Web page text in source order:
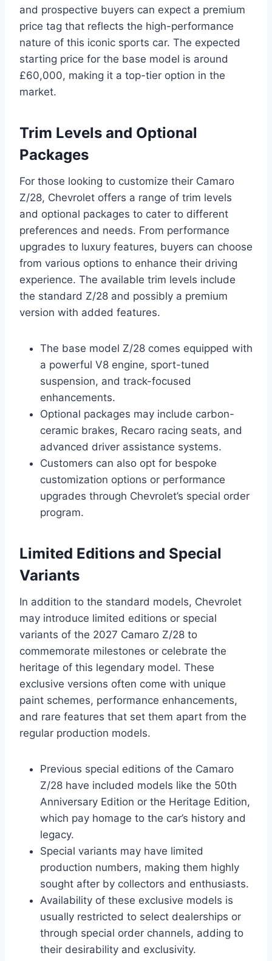
and prospective buyers can expect a premium
price tag that reflects the high-performance
nature of this iconic sports car. The expected
starting price for the base model is around
£60,000, making it a top-tier option in the
market.
Trim Levels and Optional
Packages
For those looking to customize their Camaro
Z/28, Chevrolet offers a range of trim levels
and optional packages to cater to different
preferences and needs. From performance
upgrades to luxury features, buyers can choose
from various options to enhance their driving
experience. The available trim levels include
the standard Z/28 and possibly a premium
version with added features.
The base model Z/28 comes equipped with
a powerful V8 engine, sport-tuned
suspension, and track-focused
enhancements.
Optional packages may include carbon-
ceramic brakes, Recaro racing seats, and
advanced driver assistance systems.
Customers can also opt for bespoke
customization options or performance
upgrades through Chevrolet’s special order
program.
Limited Editions and Special
Variants
In addition to the standard models, Chevrolet
may introduce limited editions or special
variants of the 2027 Camaro Z/28 to
commemorate milestones or celebrate the
heritage of this legendary model. These
exclusive versions often come with unique
paint schemes, performance enhancements,
and rare features that set them apart from the
regular production models.
Previous special editions of the Camaro
Z/28 have included models like the 50th
Anniversary Edition or the Heritage Edition,
which pay homage to the car’s history and
legacy.
Special variants may have limited
production numbers, making them highly
sought after by collectors and enthusiasts.
Availability of these exclusive models is
usually restricted to select dealerships or
through special order channels, adding to
their desirability and exclusivity.